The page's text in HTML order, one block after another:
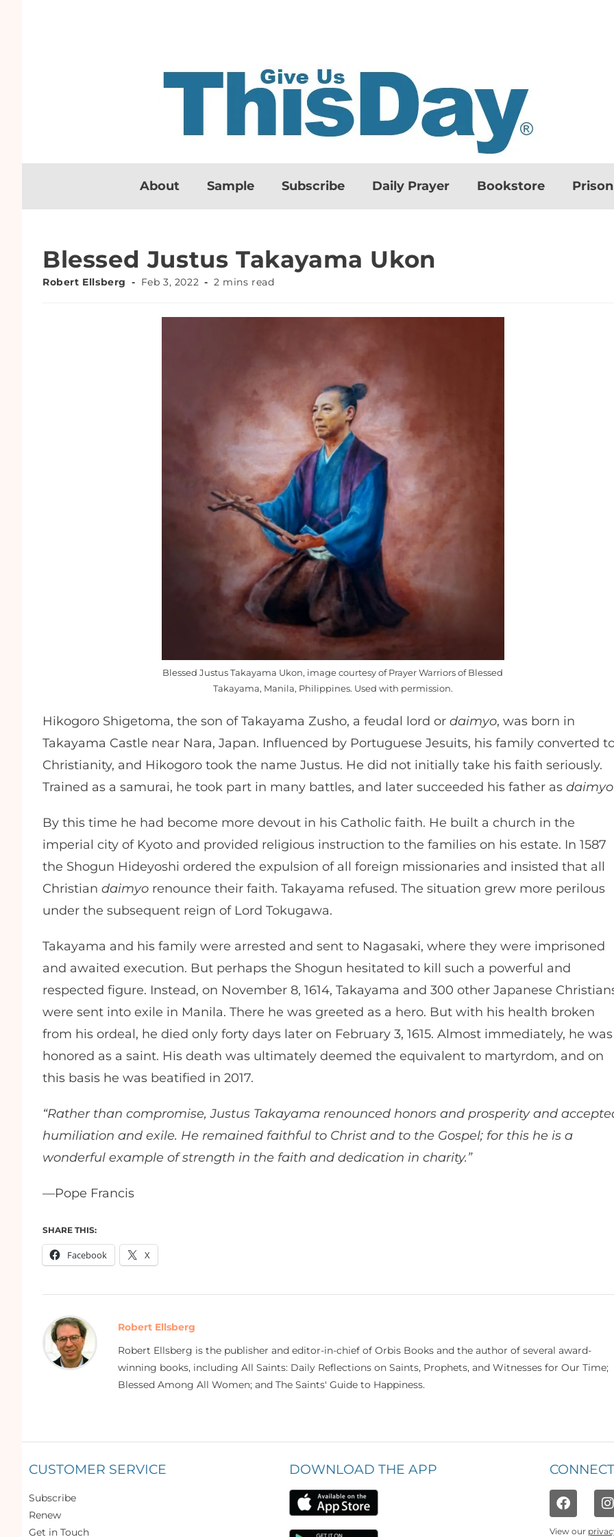
About Sample Subscribe Daily Prayer Bookstore
Blessed Justus Takayama Ukon
Robert Ellsberg Feb 3, 2022 2 mins read
Blessed Justus Takayama Ukon, image courtesy of Prayer Warriors of Blessed
Takayama, Manila, Philippines. Used with permission.
Hikogoro Shigetoma, the son of Takayama Zusho, a feudal lord or daimyo, was born in
Takayama Castle near Nara, Japan. Influenced by Portuguese Jesuits, his family converted
Christianity, and Hikogoro took the name Justus. He did not initially take his faith seriously.
Trained as a samurai, he took part in many battles, and later succeeded his father as daimyo
By this time he had become more devout in his Catholic faith. He built a church in the
imperial city of Kyoto and provided religious instruction to the families on his estate. In 1587
the Shogun Hideyoshi ordered the expulsion of all foreign missionaries and insisted that all
Christian daimyo renounce their faith. Takayama refused. The situation grew more perilous
under the subsequent reign of Lord Tokugawa.
Takayama and his family were arrested and sent to Nagasaki, where they were imprisoned
and awaited execution. But perhaps the Shogun hesitated to kill such a powerful and
respected figure. Instead, on November 8, 1614, Takayama and 300 other Japanese
were sent into exile in Manila. There he was greeted as a hero. But with his health broken
from his ordeal, he died only forty days later on February 3, 1615. Almost immediately, he was
honored as a saint. His death was ultimately deemed the equivalent to martyrdom, and on
this basis he was beatified in 2017.
“Rather than compromise, Justus Takayama renounced honors and prosperity and
humiliation and exile. He remained faithful to Christ and to the Gospel; for this he is a
wonderful example of strength in the faith and dedication in charity.”
—Pope Francis
SHARE THIS:
Facebook X
Robert Ellsberg
Robert Ellsberg is the publisher and editor-in-chief of Orbis Books and the author of several award-
winning books, including All Saints: Daily Reflections on Saints, Prophets, and Witnesses for Our Time;
Blessed Among All Women; and The Saints' Guide to Happiness.
CUSTOMER SERVICE
Subscribe
Renew
Get in Touch
DOWNLOAD THE APP
View our